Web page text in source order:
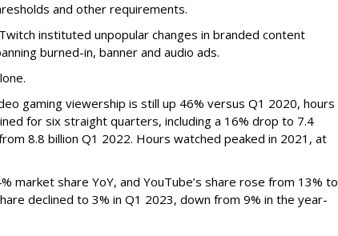
and other requirements.
instituted unpopular changes in branded content
burned-in, banner and audio ads.
gaming viewership is still up 46% versus Q1 2020, hours
for six straight quarters, including a 16% drop to 7.4
8.8 billion Q1 2022. Hours watched peaked in 2021, at
market share YoY, and YouTube’s share rose from 13% to
declined to 3% in Q1 2023, down from 9% in the year-